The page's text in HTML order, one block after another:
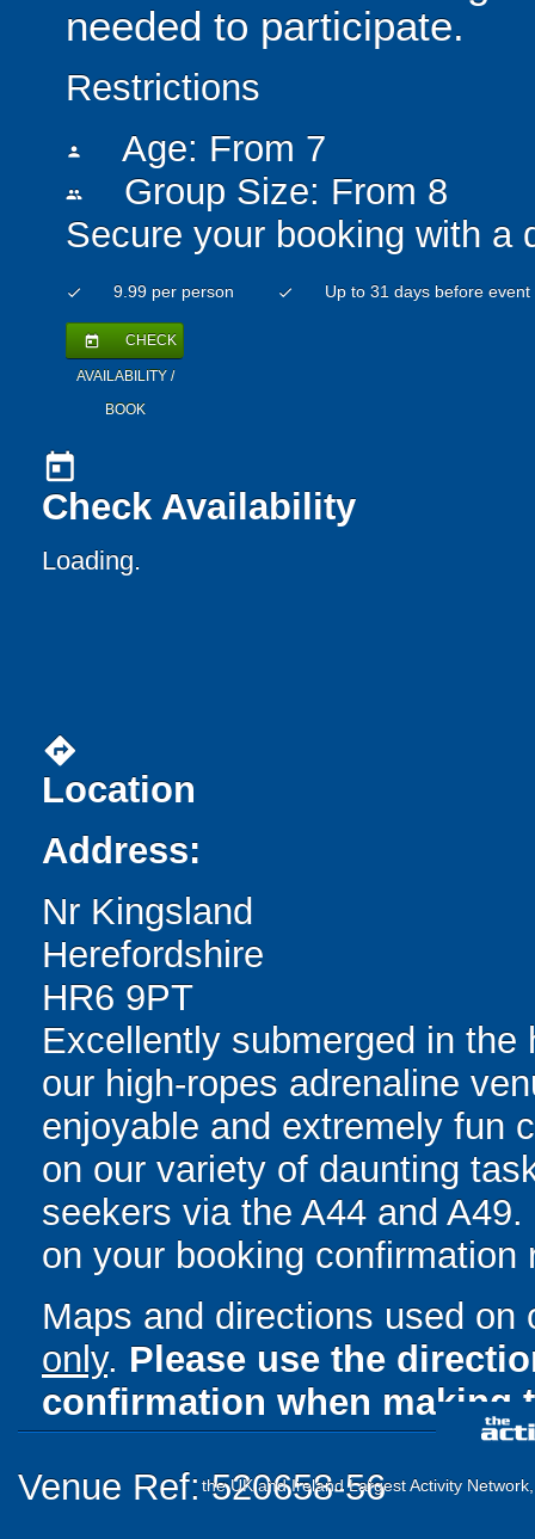
needed to participate.
Restrictions
person Age: From 7
people
Group Size: From 8
Secure your booking with a
check 9.99 per person check Up to 31 days before event
today CHECK
AVAILABILITY /
BOOK
today
Check Availability
Loading.
directions
Location
Address:
Nr Kingsland
Herefordshire
HR6 9PT
Excellently submerged in the
our high-ropes adrenaline
enjoyable and extremely fun
on our variety of daunting
seekers via the A44 and
on your booking confirmation
Maps and directions used
only. Please use the
confirmation when making
Venue Ref: 520658-56
the UK and Ireland Largest Activity